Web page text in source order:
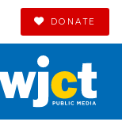
DONATE